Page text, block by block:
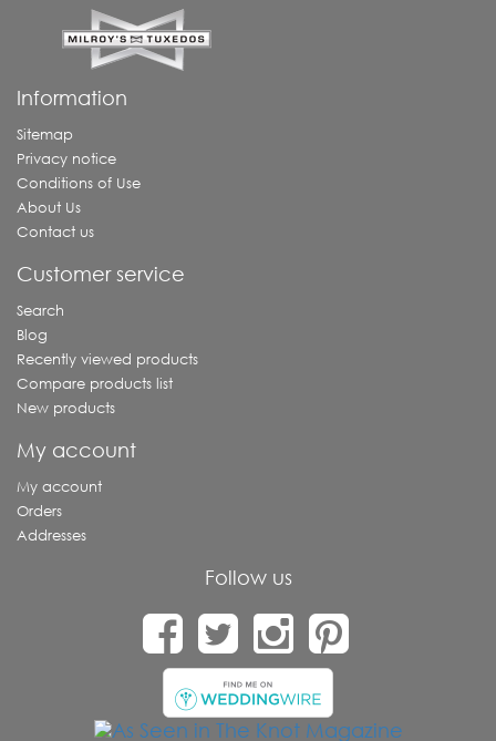
Information
Sitemap
Privacy notice
Conditions of Use
About Us
Contact us
Customer service
Search
Blog
Recently viewed products
Compare products list
New products
My account
My account
Orders
Addresses
Follow us